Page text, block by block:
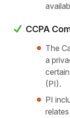
CCPA
The
a
(PI).
PI